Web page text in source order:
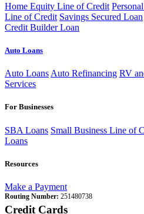
Home Equity Line of Credit
Line of Credit Savings Secured Loan
Credit Builder Loan
Auto Loans
Auto Loans Auto Refinancing RV
Services
For Businesses
SBA Loans Small Business Line of
Loans
Resources
Make a Payment
Routing Number: 251480738
Credit Cards